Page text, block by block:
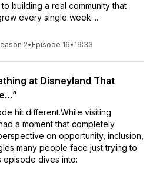
building a real community that
every single week....
2• Episode 16• 19:33
at Disneyland That
hit different.While visiting
a moment that completely
on opportunity, inclusion,
many people face just trying to
episode dives into: